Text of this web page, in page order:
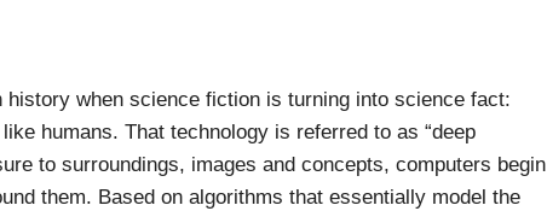
history when science fiction is turning into science fact:
humans. That technology is referred to as “deep
to surroundings, images and concepts, computers begin
them. Based on algorithms that essentially model the